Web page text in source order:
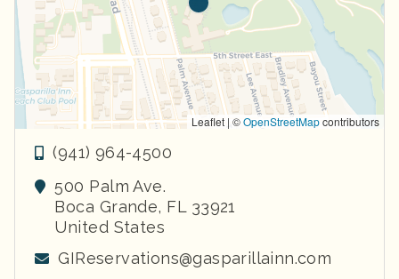
Leaflet | ©OpenStreetMapcontributors
(941) 964-4500
500 Palm Ave.
Boca Grande, FL 33921
United States
GIReservations@gasparillainn.com